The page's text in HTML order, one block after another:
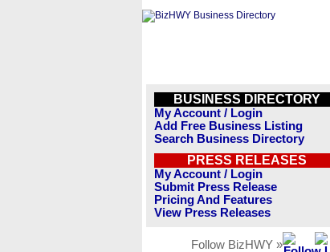
BUSINESS DIRECTORY
My Account / Login
Add Free Business Listing
Search Business Directory
PRESS RELEASES
My Account / Login
Submit Press Release
Pricing And Features
View Press Releases
Follow BizHWY »